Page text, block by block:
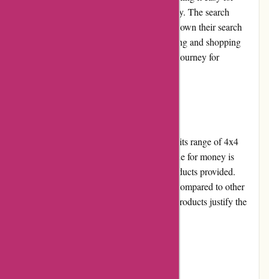
customers to find the desired products quickly. The search
function is robust, allowing users to narrow down their search
based on specific criteria. The overall browsing and shopping
experience is smooth, ensuring a hassle-free journey for
ozi4x4.com.au offers competitive pricing for its range of 4x4
accessories and outdoor equipment. The value for money is
excellent, considering the high quality of products provided.
While some items may seem slightly pricey compared to other
retailers, the durability and reliability of the products justify the